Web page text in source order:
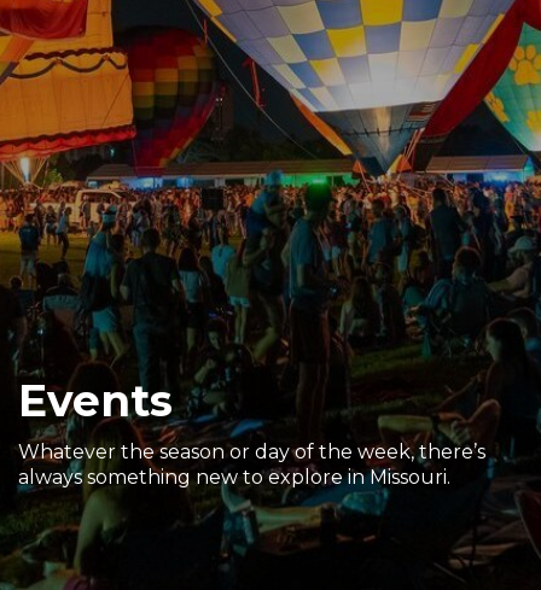
Sports & Recreation
Outdoors
Shopping
Sports & Recreation
Events
Whatever the season or day of the week, there’s
always something new to explore in Missouri.